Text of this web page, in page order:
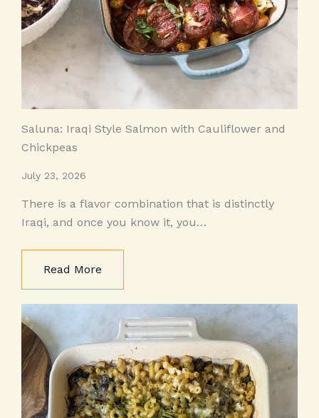
Saluna: Iraqi Style Salmon with Cauliflower and
Chickpeas
July 23, 2026
There is a flavor combination that is distinctly
Iraqi, and once you know it, you…
Read More